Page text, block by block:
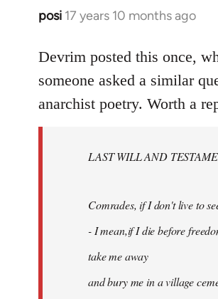
posi 17 years 10 months ago
In
to
libcom.org
Devrim posted this once,
someone asked a similar
anarchist poetry. Worth a
LAST WILL AND
Comrades, if I don't live to
- I mean,if I die before
take me away
and bury me in a village